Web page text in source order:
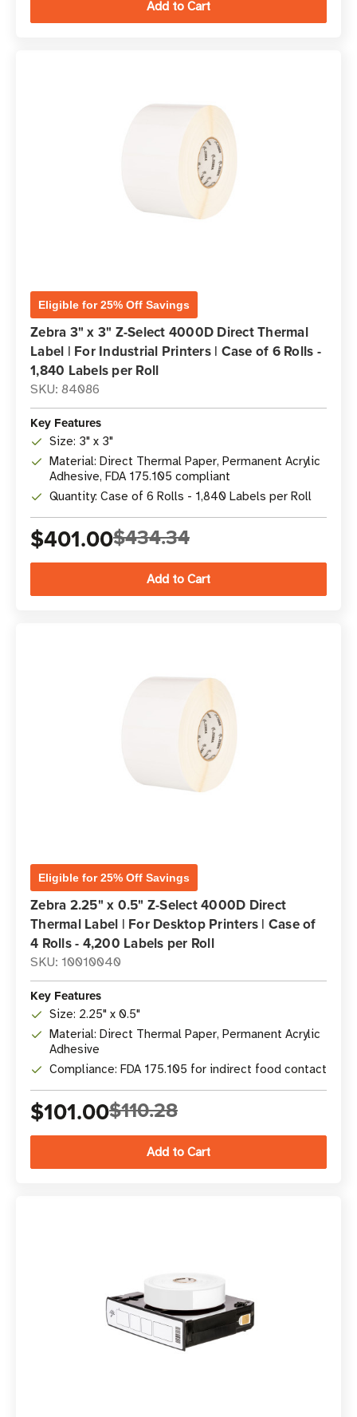
Eligible for 25% Off Savings
Zebra 3" x 3" Z-Select 4000D Direct Thermal
Label | For Industrial Printers | Case of 6 Rolls -
1,840 Labels per Roll
SKU: 84086
Key Features
Size: 3" x 3"
Material: Direct Thermal Paper, Permanent Acrylic
Adhesive, FDA 175.105 compliant
Quantity: Case of 6 Rolls - 1,840 Labels per Roll
$401.00$434.34
Eligible for 25% Off Savings
Zebra 2.25" x 0.5" Z-Select 4000D Direct
Thermal Label | For Desktop Printers | Case of
4 Rolls - 4,200 Labels per Roll
SKU: 10010040
Key Features
Size: 2.25" x 0.5"
Material: Direct Thermal Paper, Permanent Acrylic
Adhesive
Compliance: FDA 175.105 for indirect food contact
$101.00$110.28